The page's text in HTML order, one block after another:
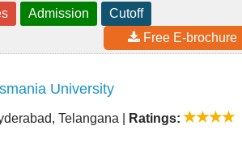
Admission
Cutoff
Free E-brochure
University
Telangana Ratings: